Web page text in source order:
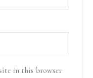
in this browser